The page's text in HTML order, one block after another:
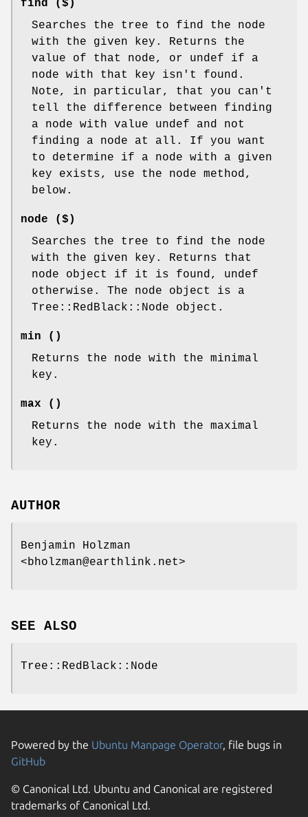
find ($)
Searches the tree to find the node
with the given key. Returns the
value of that node, or undef if a
node with that key isn't found.
Note, in particular, that you can't
tell the difference between finding
a node with value undef and not
finding a node at all. If you want
to determine if a node with a given
key exists, use the node method,
below.
node ($)
Searches the tree to find the node
with the given key. Returns that
node object if it is found, undef
otherwise. The node object is a
Tree::RedBlack::Node object.
min ()
Returns the node with the minimal
key.
max ()
Returns the node with the maximal
key.
AUTHOR
Benjamin Holzman
<bholzman@earthlink.net>
SEE ALSO
Tree::RedBlack::Node
Powered by the Ubuntu Manpage Operator, file bugs in
GitHub
© Canonical Ltd. Ubuntu and Canonical are registered
trademarks of Canonical Ltd.